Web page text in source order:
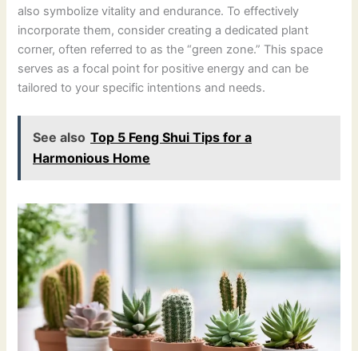
also symbolize vitality and endurance. To effectively
incorporate them, consider creating a dedicated plant
corner, often referred to as the “green zone.” This space
serves as a focal point for positive energy and can be
tailored to your specific intentions and needs.
See also Top 5 Feng Shui Tips for a
Harmonious Home